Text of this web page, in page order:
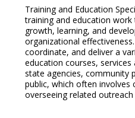
Training and Education
training and education
growth, learning, and
organizational
coordinate, and deliver a
education courses,
state agencies, community
public, which often involves
overseeing related